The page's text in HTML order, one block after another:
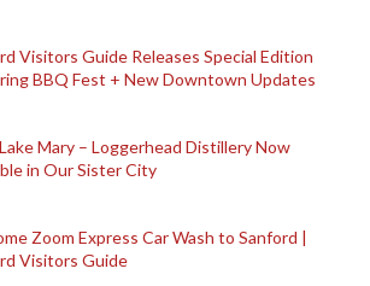
Visitors Guide Releases Special Edition
BBQ Fest + New Downtown Updates
Mary – Loggerhead Distillery Now
in Our Sister City
Zoom Express Car Wash to Sanford |
Visitors Guide